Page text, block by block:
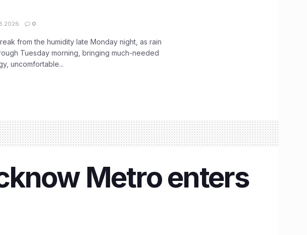
0
from the humidity late Monday night, as rain
Tuesday morning, bringing much-needed
uncomfortable...
Metro enters